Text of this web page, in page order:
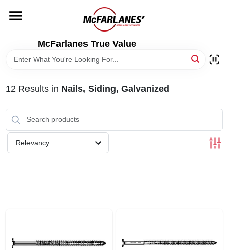
content
McFarlanes True Value
LOCAL AD
12 Results in Nails, Siding, Galvanized
Relevancy